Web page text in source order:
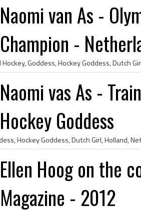
Naomi van As -
Champion -
Naomi vas As -
Hockey Goddess
Ellen Hoog on the
Magazine - 2012